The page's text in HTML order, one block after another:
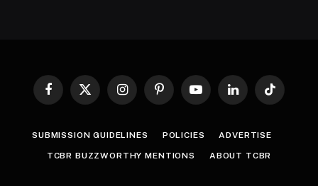
Facebook
X
InstagramPinterestYouTubeLinkedInTikTok
SUBMISSION GUIDELINES POLICIES ADVERTISE
TCBR BUZZWORTHY MENTIONS ABOUT TCBR